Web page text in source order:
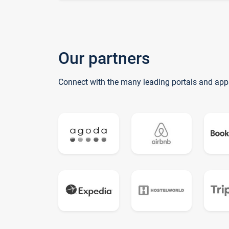
Our partners
Connect with the many leading portals and